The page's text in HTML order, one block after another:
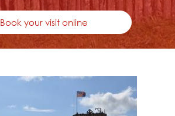
Book your visit online